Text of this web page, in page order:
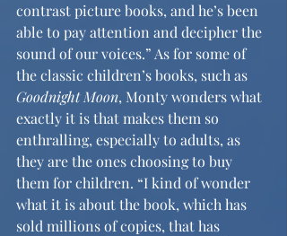
contrast picture books, and he’s been
able to pay attention and decipher the
sound of our voices.” As for some of
the classic children’s books, such as
Goodnight Moon, Monty wonders what
exactly it is that makes them so
enthralling, especially to adults, as
they are the ones choosing to buy
them for children. “I kind of wonder
what it is about the book, which has
sold millions of copies, that has